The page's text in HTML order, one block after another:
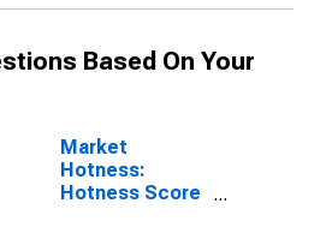
Based On Your
Market
Hotness:
Hotness Score